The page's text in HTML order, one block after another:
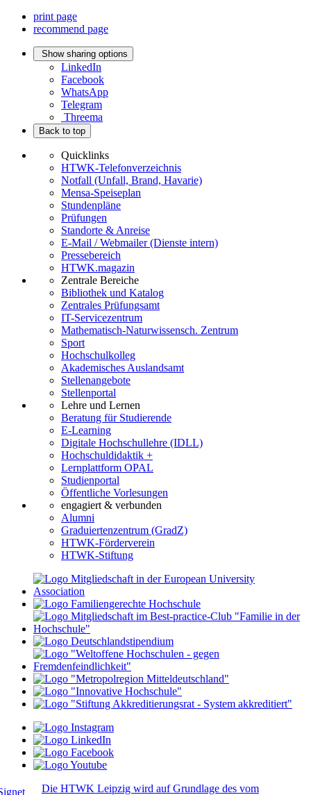
print page
recommend page
Show sharing options
LinkedIn
Facebook
WhatsApp
Telegram
Threema
Back to top
Quicklinks
HTWK-Telefonverzeichnis
Notfall (Unfall, Brand, Havarie)
Mensa-Speiseplan
Stundenpläne
Prüfungen
Standorte & Anreise
E-Mail / Webmailer (Dienste intern)
Pressebereich
HTWK.magazin
Zentrale Bereiche
Bibliothek und Katalog
Zentrales Prüfungsamt
IT-Servicezentrum
Mathematisch-Naturwissensch. Zentrum
Sport
Hochschulkolleg
Akademisches Auslandsamt
Stellenangebote
Stellenportal
Lehre und Lernen
Beratung für Studierende
E-Learning
Digitale Hochschullehre (IDLL)
Hochschuldidaktik +
Lernplattform OPAL
Studienportal
Öffentliche Vorlesungen
engagiert & verbunden
Alumni
Graduiertenzentrum (GradZ)
HTWK-Förderverein
HTWK-Stiftung
Die HTWK Leipzig wird auf Grundlage des vom